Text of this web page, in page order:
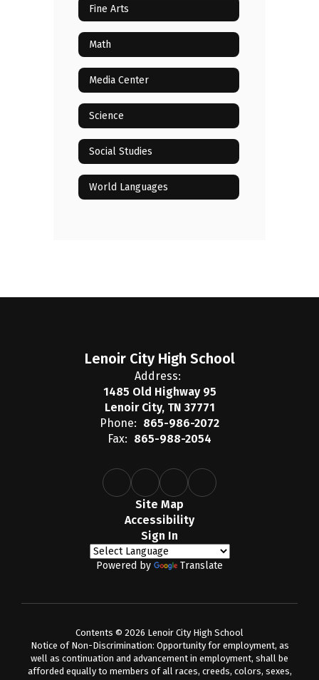
Fine Arts
Math
Media Center
Science
Social Studies
World Languages
Lenoir City High School
Address:
1485 Old Highway 95
Lenoir City, TN 37771
Phone: 865-986-2072
Fax: 865-988-2054
Site Map
Accessibility
Sign In
Powered by Translate
Contents © 2026 Lenoir City High School
Notice of Non-Discrimination: Opportunity for employment, as
well as continuation and advancement in employment, shall be
afforded equally to members of all races, creeds, colors, sexes,